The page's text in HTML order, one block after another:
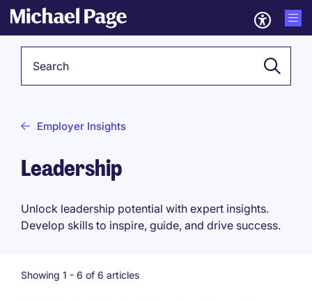
Employer Insights
Leadership
Unlock leadership potential with expert insights.
Develop skills to inspire, guide, and drive success.
Showing 1 - 6 of 6 articles